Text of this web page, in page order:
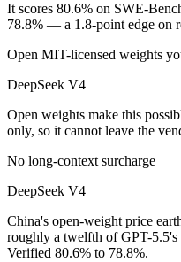
Is DeepSeek V4 or
DeepSeek V4 is open-weight,
Which has the bigger
Can I use both
It scores 80.6% on SWE-
78.8% — a 1.8-point edge on
Open MIT-licensed weights
DeepSeek V4
Open weights make this
only, so it cannot leave the
No long-context surcharge
DeepSeek V4
China's open-weight price
roughly a twelfth of GPT-
Verified 80.6% to 78.8%.